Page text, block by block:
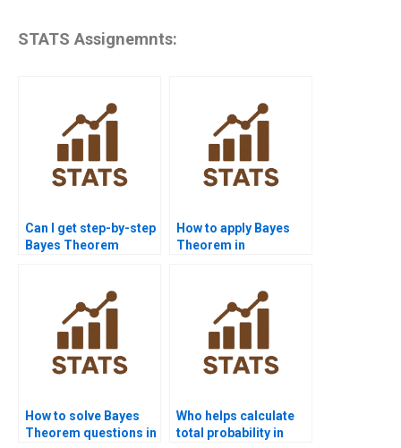
STATS Assignemnts:
Can I get step-by-step
Bayes Theorem
How to apply Bayes
Theorem in
How to solve Bayes
Theorem questions in
Who helps calculate
total probability in